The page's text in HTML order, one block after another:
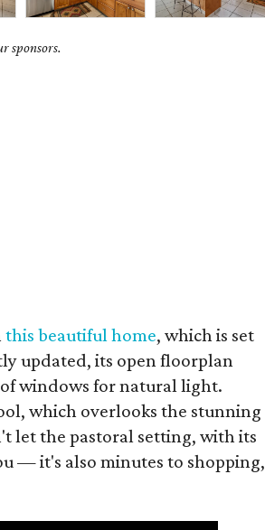
sponsors.
this beautiful home, which is set
updated, its open floorplan
windows for natural light.
which overlooks the stunning
let the pastoral setting, with its
— it's also minutes to shopping,